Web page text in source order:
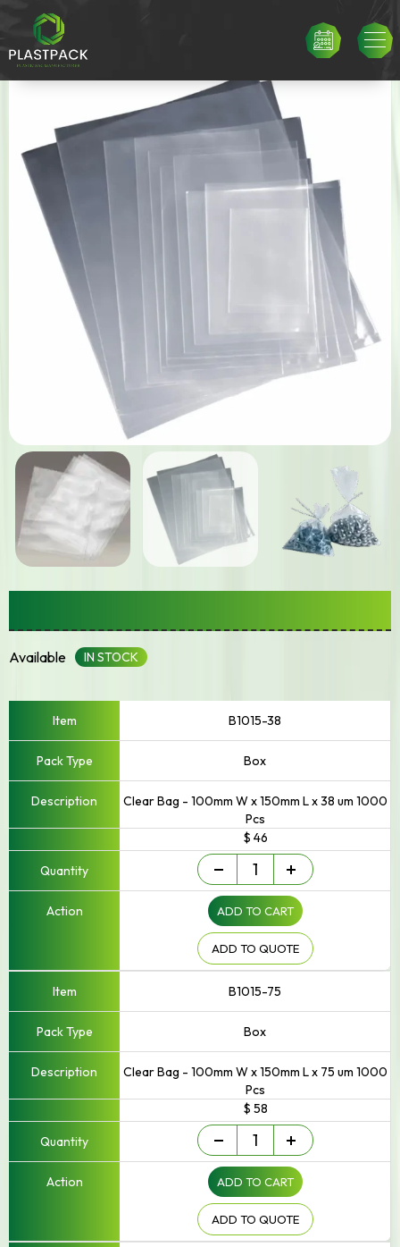
Available IN STOCK
B1015-38
Box
Clear Bag - 100mm W x 150mm L x 38 um 1000
Pcs
$ 46
Small
Up
to
250mm
Width
quantity
ADD TO CART
ADD TO QUOTE
B1015-75
Box
Clear Bag - 100mm W x 150mm L x 75 um 1000
Pcs
$ 58
Small
Up
to
250mm
Width
quantity
ADD TO CART
ADD TO QUOTE